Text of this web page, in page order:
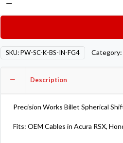
Billet
Shifter
Cable
Bushings
Cables
SKU:PW-SC-K-BS-IN-FG4 Category:
Description
Precision Works Billet Spherical
Fits: OEM Cables in Acura RSX,